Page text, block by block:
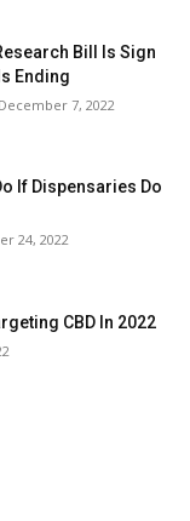
Bill Is Sign
Ending
December 7, 2022
If Dispensaries Do
24, 2022
CBD In 2022